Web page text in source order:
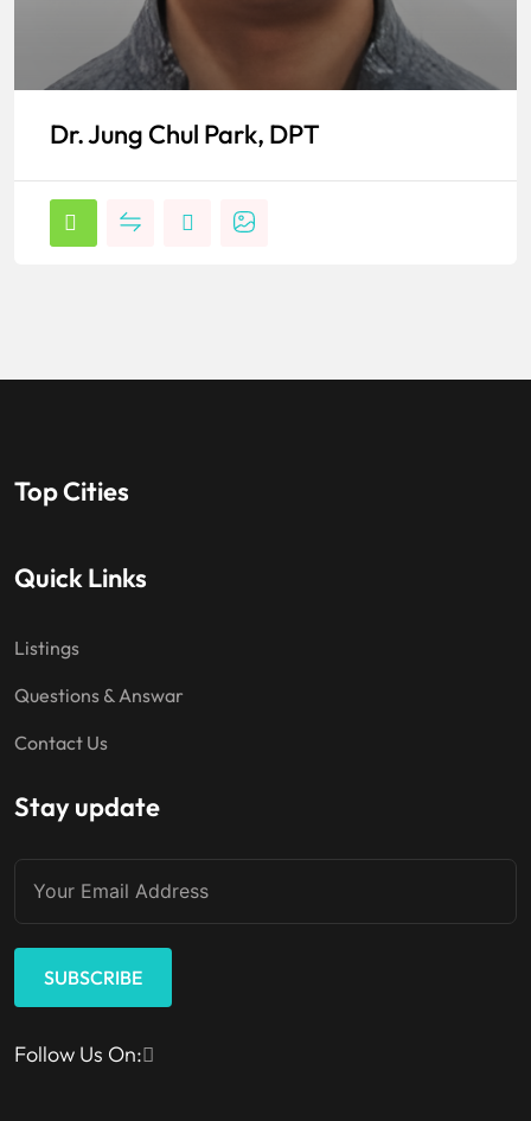
Dr. Jung Chul Park, DPT
Top Cities
Quick Links
Listings
Questions & Answar
Contact Us
Stay update
SUBSCRIBE
Follow Us On: